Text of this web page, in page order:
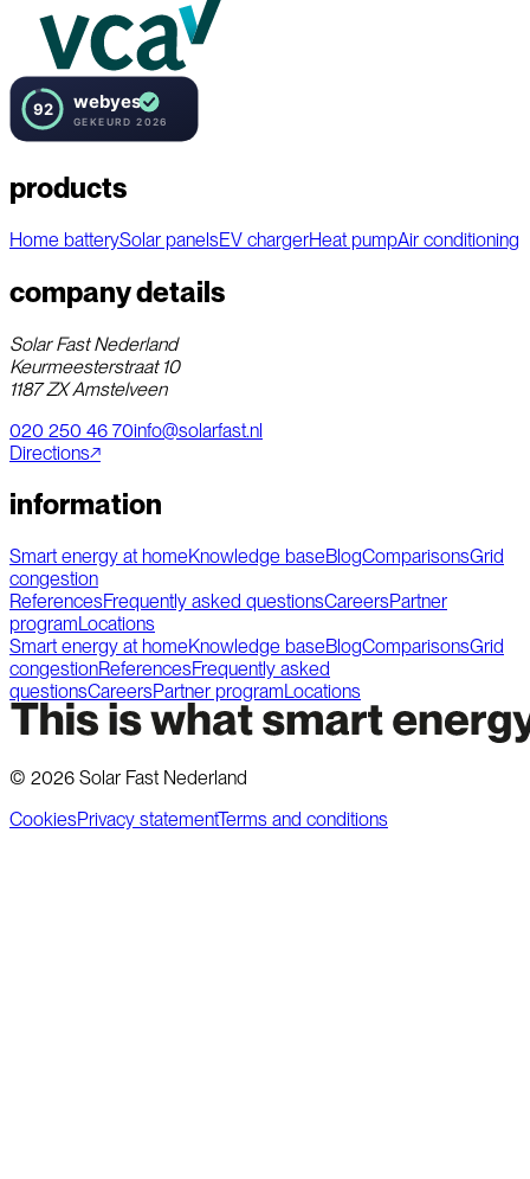
products
Home batterySolar panelsEV chargerHeat pumpAir conditioning
company details
Solar Fast Nederland
Keurmeesterstraat 10
1187 ZX Amstelveen
020 250 46 70info@solarfast.nl
Directions↗
information
Smart energy at homeKnowledge baseBlogComparisonsGrid
congestion
ReferencesFrequently asked questionsCareersPartner
programLocations
Smart energy at homeKnowledge baseBlogComparisonsGrid
congestionReferencesFrequently asked
questionsCareersPartner programLocations
© 2026 Solar Fast Nederland
CookiesPrivacy statementTerms and conditions